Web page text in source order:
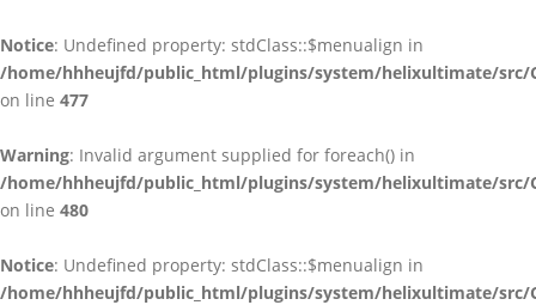
Notice: Undefined property: stdClass::$menualign in
/home/hhheujfd/public_html/plugins/system/helixultimate/src/
on line 477
Warning: Invalid argument supplied for foreach() in
/home/hhheujfd/public_html/plugins/system/helixultimate/src/
on line 480
Notice: Undefined property: stdClass::$menualign in
/home/hhheujfd/public_html/plugins/system/helixultimate/src/